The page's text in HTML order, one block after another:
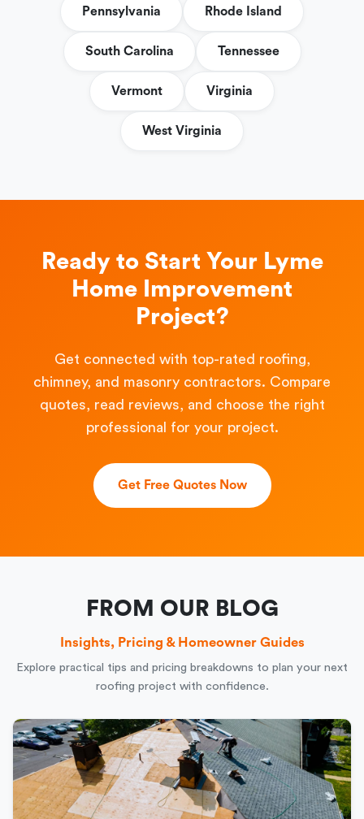
Pennsylvania Rhode Island
South Carolina Tennessee
Vermont Virginia
West Virginia
Ready to Start Your Lyme
Home Improvement
Project?
Get connected with top-rated roofing,
chimney, and masonry contractors. Compare
quotes, read reviews, and choose the right
professional for your project.
Get Free Quotes Now
FROM OUR BLOG
Insights, Pricing & Homeowner Guides
Explore practical tips and pricing breakdowns to plan your next
roofing project with confidence.